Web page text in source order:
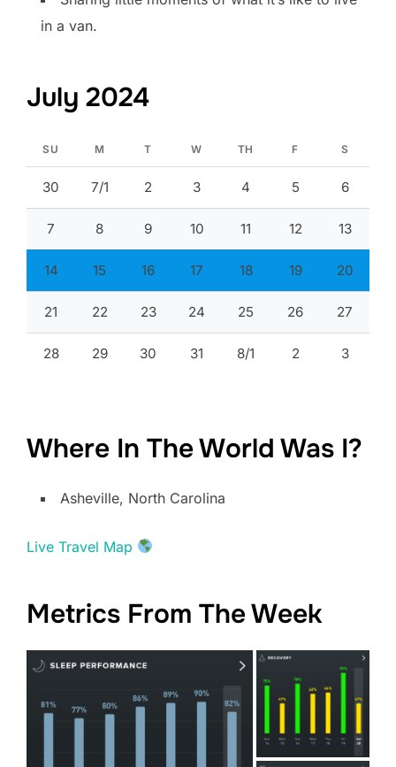
in a van.
July 2024
SU M T W TH F S
30 7/1 2 3 4 5 6
7 8 9 10 11 12 13
14 15 16 17 18 19 20
21 22 23 24 25 26 27
28 29 30 31 8/1 2 3
Where In The World Was I?
Asheville, North Carolina
Live Travel Map
Metrics From The Week